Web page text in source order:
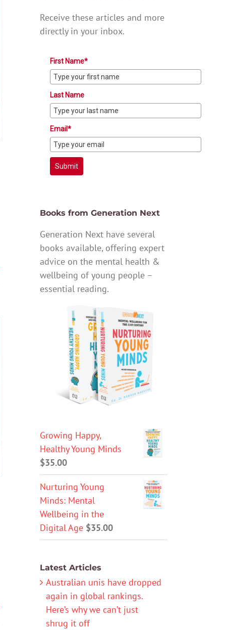
Receive these articles and more
directly in your inbox.
First Name*
Last Name
Email*
Submit
Books from Generation Next
Generation Next have several
books available, offering expert
advice on the mental health &
wellbeing of young people –
essential reading.
Growing Happy,
Healthy Young Minds
$35.00
Nurturing Young
Minds: Mental
Wellbeing in the
Digital Age $35.00
Latest Articles
Australian unis have dropped
again in global rankings.
Here’s why we can’t just
shrug it off